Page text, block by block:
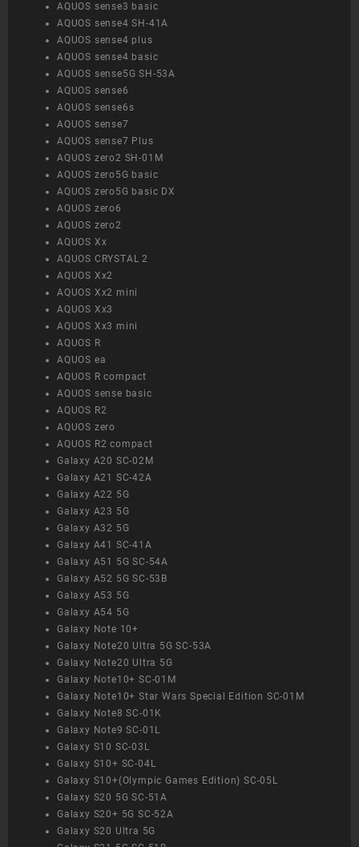
AQUOS sense3 basic
AQUOS sense4 SH-41A
AQUOS sense4 plus
AQUOS sense4 basic
AQUOS sense5G SH-53A
AQUOS sense6
AQUOS sense6s
AQUOS sense7
AQUOS sense7 Plus
AQUOS zero2 SH-01M
AQUOS zero5G basic
AQUOS zero5G basic DX
AQUOS zero6
AQUOS zero2
AQUOS Xx
AQUOS CRYSTAL 2
AQUOS Xx2
AQUOS Xx2 mini
AQUOS Xx3
AQUOS Xx3 mini
AQUOS R
AQUOS ea
AQUOS R compact
AQUOS sense basic
AQUOS R2
AQUOS zero
AQUOS R2 compact
Galaxy A20 SC-02M
Galaxy A21 SC-42A
Galaxy A22 5G
Galaxy A23 5G
Galaxy A32 5G
Galaxy A41 SC-41A
Galaxy A51 5G SC-54A
Galaxy A52 5G SC-53B
Galaxy A53 5G
Galaxy A54 5G
Galaxy Note 10+
Galaxy Note20 Ultra 5G SC-53A
Galaxy Note20 Ultra 5G
Galaxy Note10+ SC-01M
Galaxy Note10+ Star Wars Special Edition SC-01M
Galaxy Note8 SC-01K
Galaxy Note9 SC-01L
Galaxy S10 SC-03L
Galaxy S10+ SC-04L
Galaxy S10+(Olympic Games Edition) SC-05L
Galaxy S20 5G SC-51A
Galaxy S20+ 5G SC-52A
Galaxy S20 Ultra 5G